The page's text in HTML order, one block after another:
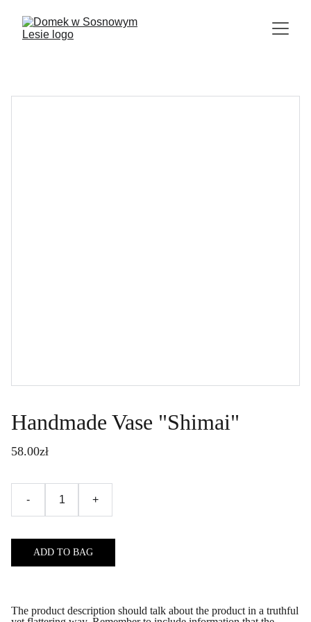
Handmade Vase "Shimai"
58.00zł
- +
ADD TO BAG
The product description should talk about the product in a truthful